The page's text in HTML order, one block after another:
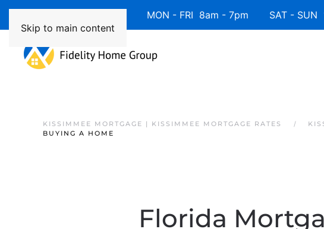
Skip to main content
Available 7 Days/Week MON - FRI 8am - 7pm SAT - SUN
KISSIMMEE MORTGAGE | KISSIMMEE MORTGAGE RATES
BUYING A HOME
Florida